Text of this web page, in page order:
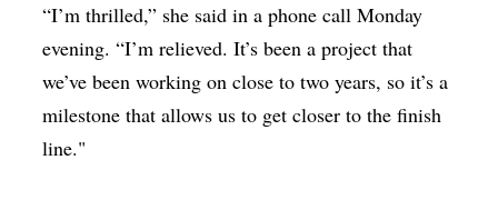
“I’m thrilled,” she said in a phone call Monday
evening. “I’m relieved. It’s been a project that
we’ve been working on close to two years, so it’s a
milestone that allows us to get closer to the finish
line."